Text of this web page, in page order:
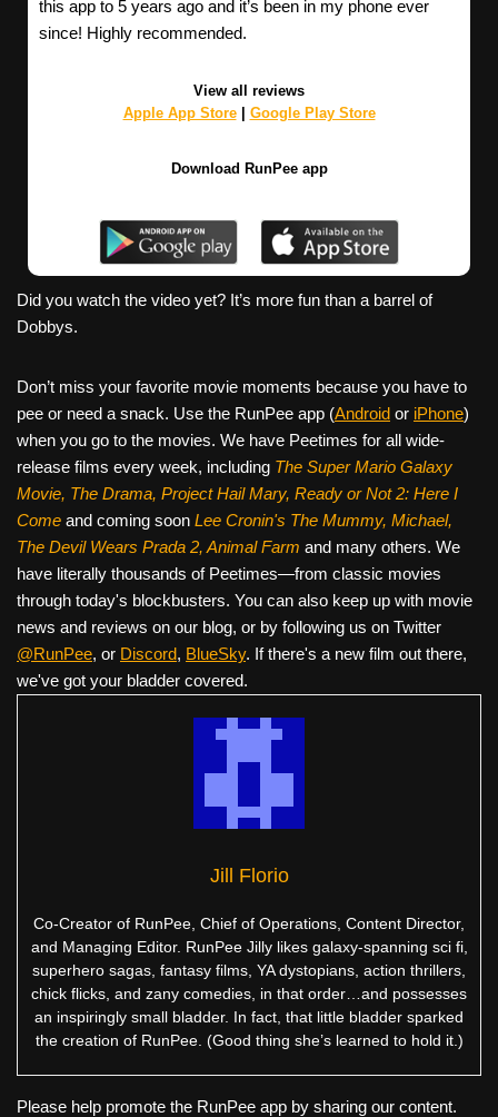
this app to 5 years ago and it’s been in my phone ever
since! Highly recommended.
View all reviews
Apple App Store| Google Play Store
Download RunPee app
Did you watch the video yet? It’s more fun than a barrel of
Dobbys.
Don’t miss your favorite movie moments because you have to
pee or need a snack. Use the RunPee app (Android or iPhone)
when you go to the movies. We have Peetimes for all wide-
release films every week, including The Super Mario Galaxy
Movie, The Drama, Project Hail Mary, Ready or Not 2: Here I
Come and coming soon Lee Cronin's The Mummy, Michael,
The Devil Wears Prada 2, Animal Farm and many others. We
have literally thousands of Peetimes—from classic movies
through today's blockbusters. You can also keep up with movie
news and reviews on our blog, or by following us on Twitter
@RunPee, or Discord, BlueSky. If there's a new film out there,
we've got your bladder covered.
Jill Florio
Co-Creator of RunPee, Chief of Operations, Content Director,
and Managing Editor. RunPee Jilly likes galaxy-spanning sci fi,
superhero sagas, fantasy films, YA dystopians, action thrillers,
chick flicks, and zany comedies, in that order…and possesses
an inspiringly small bladder. In fact, that little bladder sparked
the creation of RunPee. (Good thing she’s learned to hold it.)
Please help promote the RunPee app by sharing our content.